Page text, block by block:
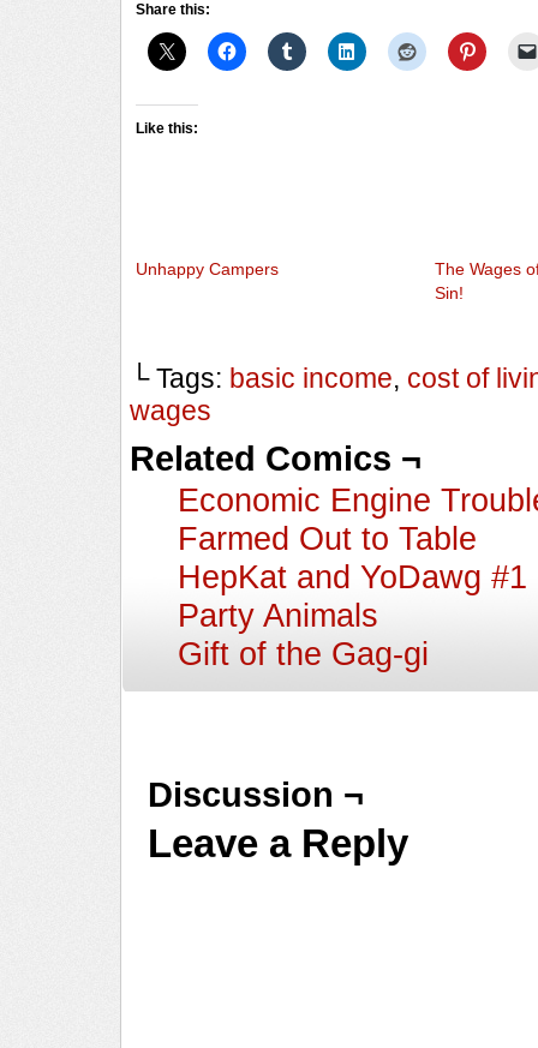
Share this:
Like this:
Unhappy Campers
The Wages
Sin!
└ Tags: basic income, cost of
wages
Related Comics ¬
Economic Engine
Farmed Out to Table
HepKat and YoDawg #1
Party Animals
Gift of the Gag-gi
Discussion ¬
Leave a Reply